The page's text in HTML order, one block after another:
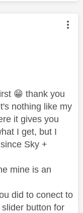
by:
😁 thank you
nothing like my
it gives you
I get, but I
Sky +
mine is an
did to conect to
button for